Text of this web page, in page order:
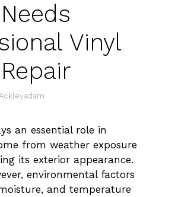
Vinyl
an essential role in
from weather exposure
its exterior appearance.
environmental factors
and temperature